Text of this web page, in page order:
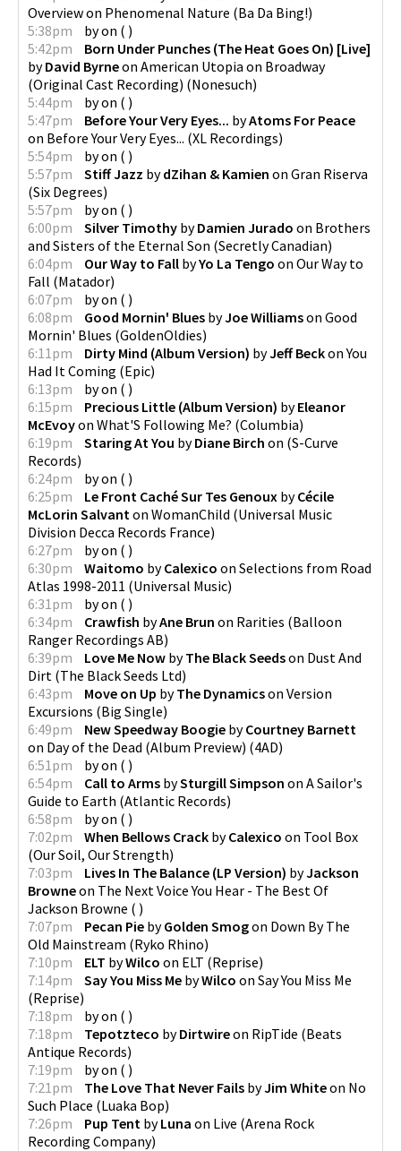
Overview on Phenomenal Nature (Ba Da Bing!)
5:38pm
byon ( )
5:42pm
Born Under Punches (The Heat Goes On) [Live]
byDavid Byrneon American Utopia on Broadway
(Original Cast Recording) (Nonesuch)
5:44pm
byon ( )
5:47pm
Before Your Very Eyes... byAtoms For Peace
on Before Your Very Eyes... (XL Recordings)
5:54pm
byon ( )
5:57pm
Stiff Jazz bydZihan & Kamien on Gran Riserva
(Six Degrees)
5:57pm
byon ( )
6:00pm
Silver Timothy byDamien Jurado on Brothers
and Sisters of the Eternal Son (Secretly Canadian)
6:04pm
Our Way to Fall byYo La Tengo on Our Way to
Fall (Matador)
6:07pm
byon ( )
6:08pm
Good Mornin' Blues byJoe Williamson Good
Mornin' Blues (GoldenOldies)
6:11pm
Dirty Mind (Album Version) byJeff BeckonYou
Had It Coming (Epic)
6:13pm
byon ( )
6:15pm
Precious Little (Album Version) byEleanor
McEvoyon What'S Following Me? (Columbia)
6:19pm
Staring At You byDiane Birch on (S-Curve
Records)
6:24pm
byon ( )
6:25pm
Le Front Caché Sur Tes Genoux byCécile
McLorin Salvant on WomanChild (Universal Music
Division Decca Records France)
6:27pm
byon ( )
6:30pm
Waitomo byCalexico on Selections from Road
Atlas 1998-2011 (Universal Music)
6:31pm
byon ( )
6:34pm
Crawfish byAne Brun on Rarities (Balloon
Ranger Recordings AB)
6:39pm
Love Me Now byThe Black Seedson Dust And
Dirt (The Black Seeds Ltd)
6:43pm
Move on Up byThe Dynamicson Version
Excursions (Big Single)
6:49pm
New Speedway Boogie byCourtney Barnett
on Day of the Dead (Album Preview) (4AD)
6:51pm
byon ( )
6:54pm
Call to Arms bySturgill Simpson on A Sailor's
Guide to Earth (Atlantic Records)
6:58pm
byon ( )
7:02pm
When Bellows Crack byCalexico on Tool Box
(Our Soil, Our Strength)
7:03pm
Lives In The Balance (LP Version) byJackson
Browneon The Next Voice You Hear - The Best Of
Jackson Browne ( )
7:07pm
Pecan Pie byGolden Smogon Down By The
Old Mainstream (Ryko Rhino)
7:10pm
ELT byWilco on ELT (Reprise)
7:14pm
Say You Miss Me byWilco on Say You Miss Me
(Reprise)
7:18pm
byon ( )
7:18pm
Tepotzteco byDirtwireon RipTide (Beats
Antique Records)
7:19pm
byon ( )
7:21pm
The Love That Never Fails byJim Whiteon No
Such Place (Luaka Bop)
7:26pm
Pup Tent byLuna on Live (Arena Rock
Recording Company)